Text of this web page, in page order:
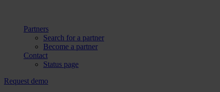
Partners
Search for a partner
Become a partner
Contact
Status page
Request demo